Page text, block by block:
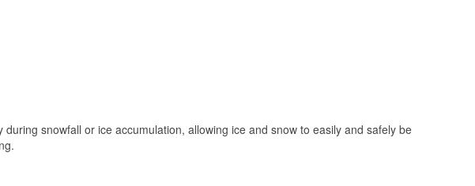
during snowfall or ice accumulation, allowing ice and snow to easily and safely be